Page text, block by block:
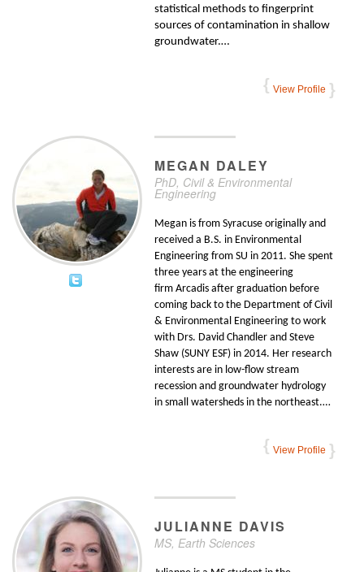
statistical methods to fingerprint
sources of contamination in shallow
groundwater.…
View Profile
MEGAN DALEY
PhD, Civil & Environmental
Engineering
Megan is from Syracuse originally and
received a B.S. in Environmental
Engineering from SU in 2011. She spent
three years at the engineering
firm Arcadis after graduation before
coming back to the Department of Civil
& Environmental Engineering to work
with Drs. David Chandler and Steve
Shaw (SUNY ESF) in 2014. Her research
interests are in low-flow stream
recession and groundwater hydrology
in small watersheds in the northeast.…
View Profile
JULIANNE DAVIS
MS, Earth Sciences